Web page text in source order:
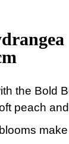
the Bold
peach